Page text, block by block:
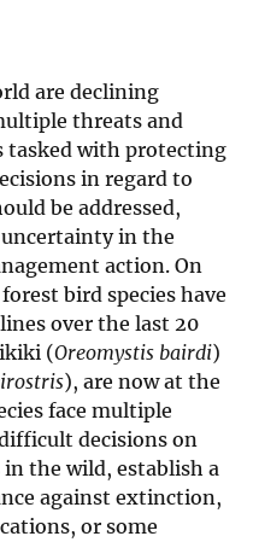
are declining
threats and
tasked with protecting
in regard to
be addressed,
in the
action. On
bird species have
over the last 20
(Oreomystis bairdi)
), are now at the
face multiple
decisions on
the wild, establish a
against extinction,
or some